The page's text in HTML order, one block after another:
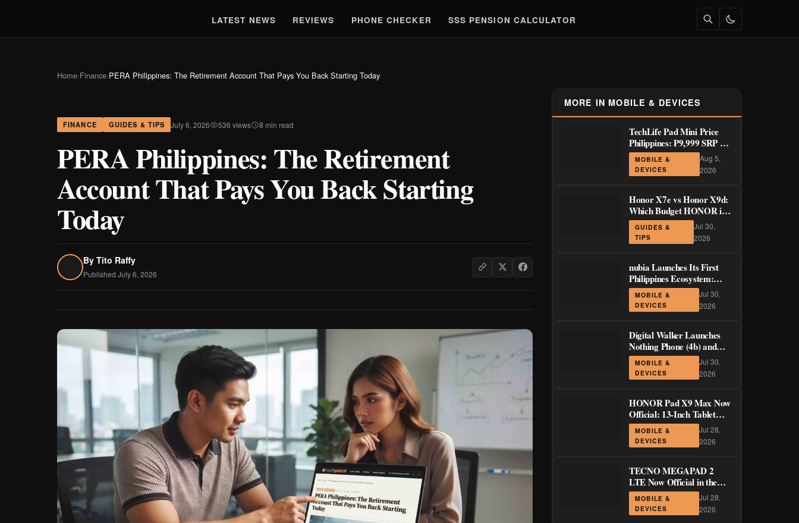
LATEST NEWS REVIEWS PHONE CHECKER SSS PENSION CALCULATOR
Home›Finance›PERA Philippines: The Retirement Account That Pays You Back Starting Today
FINANCE GUIDES & TIPS July 6, 2026 536 views 8 min read
PERA Philippines: The Retirement
Account That Pays You Back Starting
Today
By Tito Raffy
Published July 6, 2026
MORE IN MOBILE & DEVICES
TechLife Pad Mini Price
Philippines: ₱9,999 SRP +
Launch Deals ₱7,699–
₱8,999
MOBILE &
DEVICES
Aug 5,
2026
Honor X7e vs Honor X9d:
Which Budget HONOR is
Actually Worth It?
GUIDES &
TIPS
Jul 30,
2026
nubia Launches Its First
Philippines Ecosystem:
LiveBuds 3 Pro, LiveFlip,
and GaN Charger Join Neo
5 Series
MOBILE &
DEVICES
Jul 30,
2026
Digital Walker Launches
Nothing Phone (4b) and
Ear (3a) in PH—₱1,500
Off Pre-Order Pricing
Through August 14
MOBILE &
DEVICES
Jul 30,
2026
HONOR Pad X9 Max Now
Official: 13-Inch Tablet
with 120Hz Display and
Stylus Support
MOBILE &
DEVICES
Jul 28,
2026
TECNO MEGAPAD 2
LTE Now Official in the
Philippines: 11-Inch 90Hz
Display and 8,200mAh
Battery for PHP 13,266
MOBILE &
DEVICES
Jul 28,
2026